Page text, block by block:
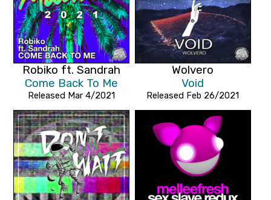
Robiko ft. Sandrah
Come Back To Me
Released Mar 4/2021
Wolvero
Void
Released Feb 26/2021